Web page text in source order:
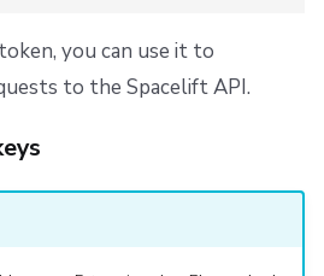
you can use it to
to the Spacelift API.